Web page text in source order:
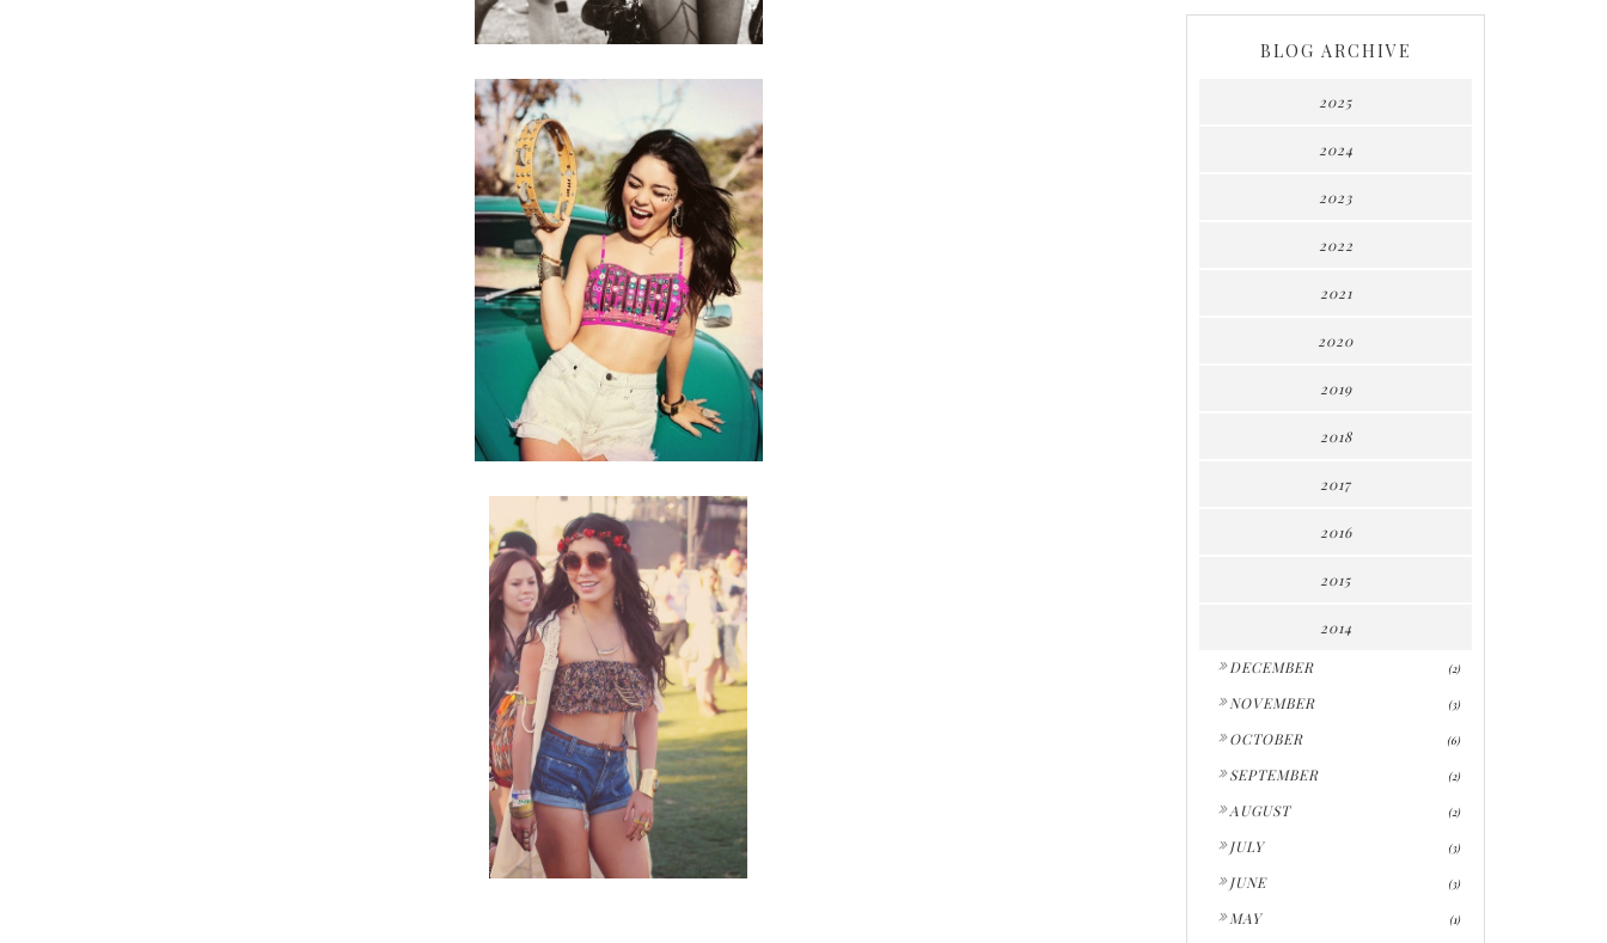
BLOG ARCHIVE
2025
2024
2023
2022
2021
2020
2019
2018
2017
2016
2015
2014
DECEMBER (2)
NOVEMBER (3)
OCTOBER (6)
SEPTEMBER (2)
AUGUST (2)
JULY (3)
JUNE (3)
MAY (1)